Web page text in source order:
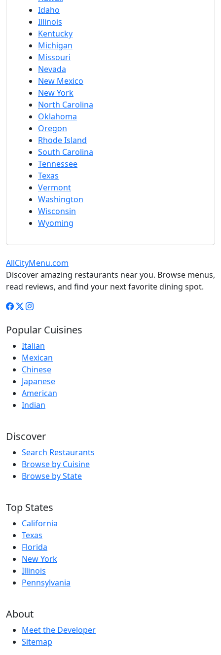
Idaho
Illinois
Kentucky
Michigan
Missouri
Nevada
New Mexico
New York
North Carolina
Oklahoma
Oregon
Rhode Island
South Carolina
Tennessee
Texas
Vermont
Washington
Wisconsin
Wyoming
AllCityMenu.com
Discover amazing restaurants near you. Browse menus,
read reviews, and find your next favorite dining spot.
Popular Cuisines
Italian
Mexican
Chinese
Japanese
American
Indian
Discover
Search Restaurants
Browse by Cuisine
Browse by State
Top States
California
Texas
Florida
New York
Illinois
Pennsylvania
About
Meet the Developer
Sitemap